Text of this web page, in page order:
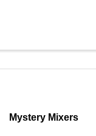
Mystery Mixers